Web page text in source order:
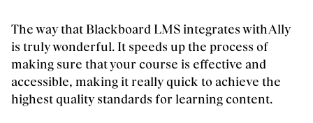
The way that Blackboard LMS integrates with Ally
is truly wonderful. It speeds up the process of
making sure that your course is effective and
accessible, making it really quick to achieve the
highest quality standards for learning content.